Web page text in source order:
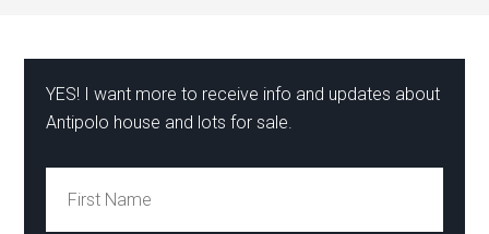
YES! I want more to receive info and updates about
Antipolo house and lots for sale.